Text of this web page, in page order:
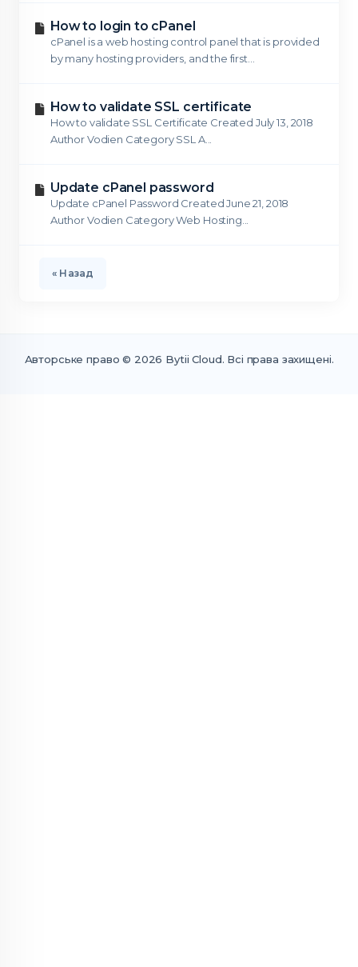
How to login to cPanel
cPanel is a web hosting control panel that is provided
by many hosting providers, and the first...
How to validate SSL certificate
How to validate SSL Certificate Created July 13, 2018
Author Vodien Category SSL A...
Update cPanel password
Update cPanel Password Created June 21, 2018
Author Vodien Category Web Hosting...
« Назад
Авторське право © 2026 Bytii Cloud. Всі права захищені.